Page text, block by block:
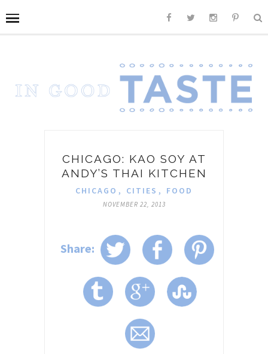
CHICAGO: KAO SOY AT
ANDY’S THAI KITCHEN
CHICAGO , CITIES , FOOD
NOVEMBER 22, 2013
Share: